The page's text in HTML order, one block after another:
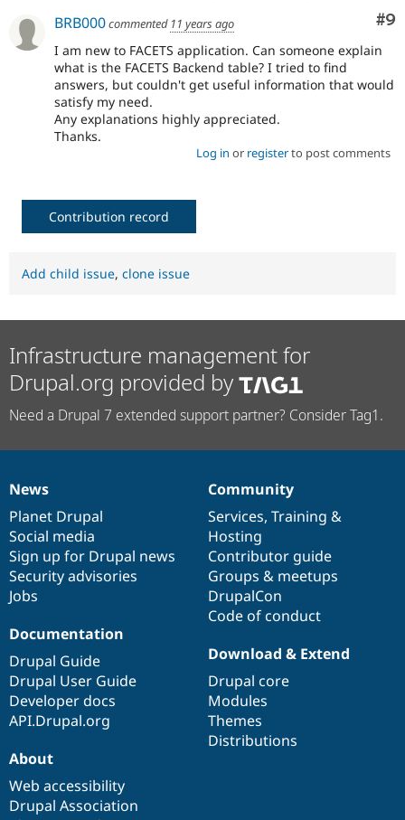
#9
BRB000commented 11 years ago
I am new to FACETS application. Can someone explain
what is the FACETS Backend table? I tried to find
answers, but couldn't get useful information that would
satisfy my need.
Any explanations highly appreciated.
Thanks.
Log in or registerto post comments
Contribution record
Add child issue, clone issue
Infrastructure management for
Drupal.org provided by
Need a Drupal 7 extended support partner? Consider Tag1.
News
items
News
Planet Drupal
Social media
Sign up for Drupal news
Security advisories
Jobs
Our
community
Community
Services, Training &
Hosting
Contributor guide
Groups & meetups
DrupalCon
Code of conduct
Documentation
Documentation
Drupal Guide
Drupal User Guide
Developer docs
API.Drupal.org
Drupal
code
base
Download & Extend
Drupal core
Modules
Themes
Distributions
Governance
of
community
About
Web accessibility
Drupal Association